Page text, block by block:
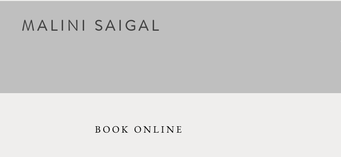
MALINI SAIGAL
BOOK ONLINE